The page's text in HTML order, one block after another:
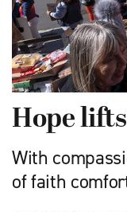
Hope
With
of faith